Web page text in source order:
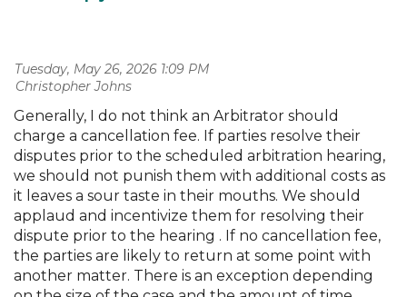
Tuesday, May 26, 2026 1:09 PM
| Christopher Johns
Generally, I do not think an Arbitrator should
charge a cancellation fee. If parties resolve their
disputes prior to the scheduled arbitration hearing,
we should not punish them with additional costs as
it leaves a sour taste in their mouths. We should
applaud and incentivize them for resolving their
dispute prior to the hearing . If no cancellation fee,
the parties are likely to return at some point with
another matter. There is an exception depending